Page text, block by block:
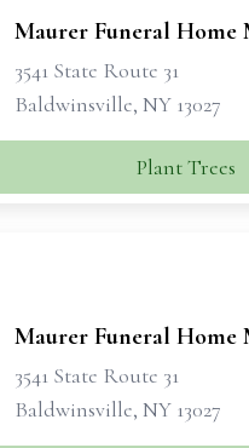
Maurer Funeral Home
3541 State Route 31
Baldwinsville, NY 13027
Plant Trees
Maurer Funeral Home
3541 State Route 31
Baldwinsville, NY 13027